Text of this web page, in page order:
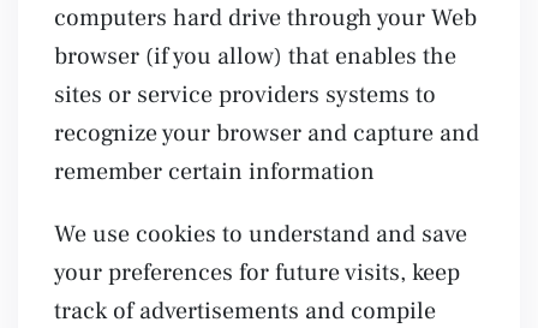
computers hard drive through your Web
browser (if you allow) that enables the
sites or service providers systems to
recognize your browser and capture and
remember certain information
We use cookies to understand and save
your preferences for future visits, keep
track of advertisements and compile